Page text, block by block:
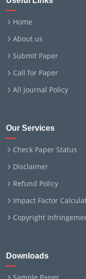
Home
About us
Submit Paper
Call for Paper
All Journal Policy
Our Services
Check Paper Status
Disclaimer
Refund Policy
Impact Factor
Copyright
Downloads